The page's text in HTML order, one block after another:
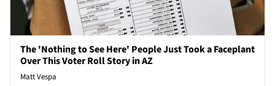
The 'Nothing to See Here' People Just Took a Faceplant
Over This Voter Roll Story in AZ
Matt Vespa